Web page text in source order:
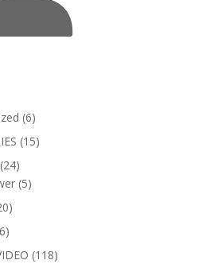
66
products
1515
2424
products
55
20
66
products
118118